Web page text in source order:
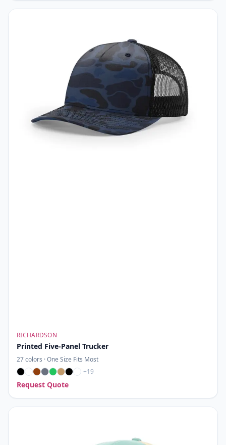
RICHARDSON
Printed Five-Panel Trucker
27colors ·One Size Fits Most
+19
Request Quote